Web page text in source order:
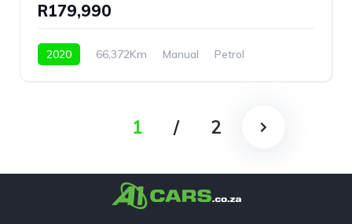
R179,990
2020 66,372Km Manual
Petrol
1 / 2